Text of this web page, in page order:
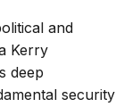
and
Kerry
deep
security